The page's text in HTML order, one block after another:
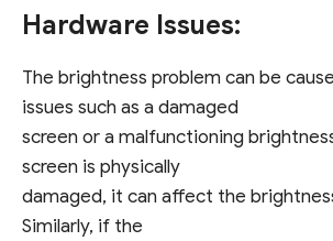
Hardware Issues:
The brightness problem can be
issues such as a damaged
screen or a malfunctioning
screen is physically
damaged, it can affect the
Similarly, if the